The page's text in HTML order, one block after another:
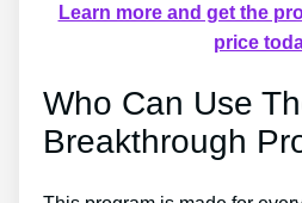
Learn more and get the
price
Who Can Use
Breakthrough